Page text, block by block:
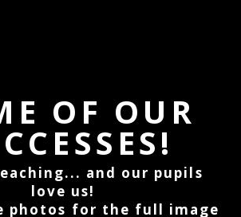
OF OUR
and our pupils
love us!
photos for the full image